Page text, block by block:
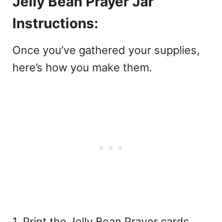
Instructions:
Once you’ve gathered your supplies,
here’s how you make them.